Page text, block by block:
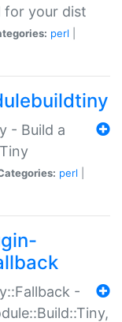
for your dist
perl
- Build a
perl
-